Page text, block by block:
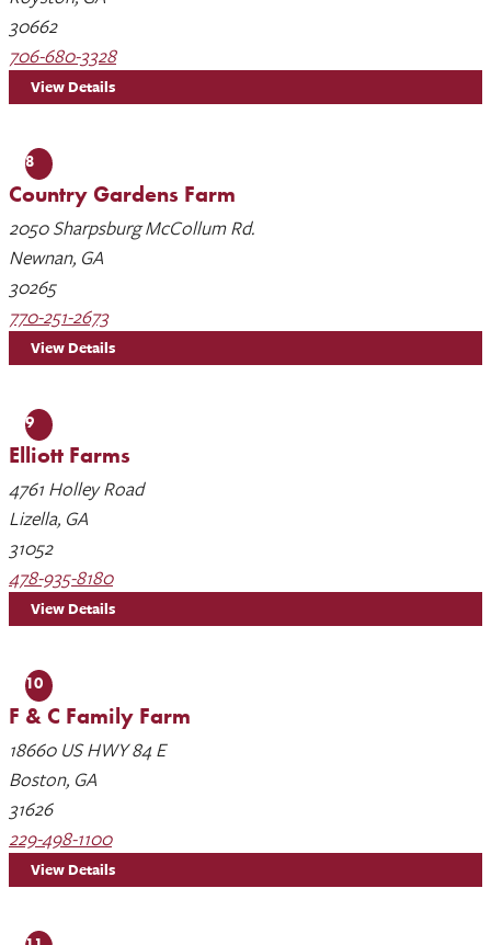
30662
706-680-3328
View Details
8
Country Gardens Farm
2050 Sharpsburg McCollum Rd.
Newnan, GA
30265
770-251-2673
View Details
9
Elliott Farms
4761 Holley Road
Lizella, GA
31052
478-935-8180
View Details
10
F & C Family Farm
18660 US HWY 84 E
Boston, GA
31626
229-498-1100
View Details